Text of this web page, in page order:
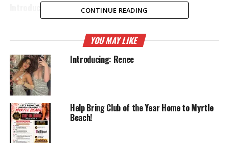
Introducing: Skylar RayCONTINUE READING
YOU MAY LIKE
Introducing: Renee
Help Bring Club of the Year Home to Myrtle
Beach!